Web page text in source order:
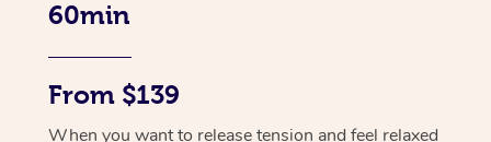
60min
From $139
When you want to release tension and feel relaxed